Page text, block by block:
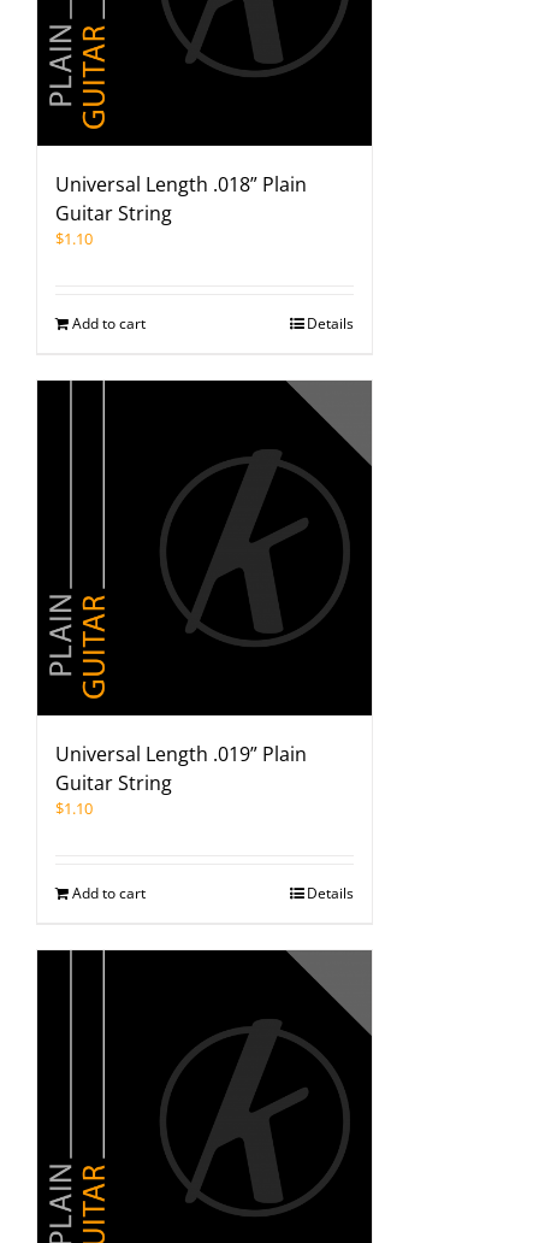
Universal Length .018” Plain
Guitar String
$1.10
Add to cart Details
Universal Length .019” Plain
Guitar String
$1.10
Add to cart Details